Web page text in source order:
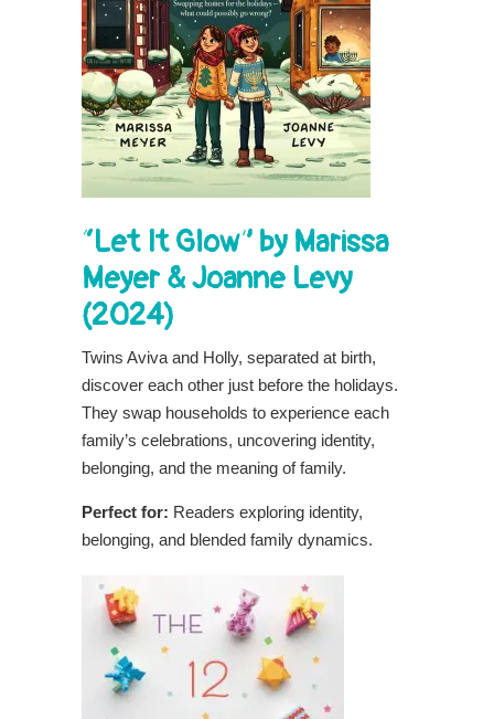
“Let It Glow” by Marissa
Meyer & Joanne Levy
(2024)
Twins Aviva and Holly, separated at birth,
discover each other just before the holidays.
They swap households to experience each
family’s celebrations, uncovering identity,
belonging, and the meaning of family.
Perfect for: Readers exploring identity,
belonging, and blended family dynamics.